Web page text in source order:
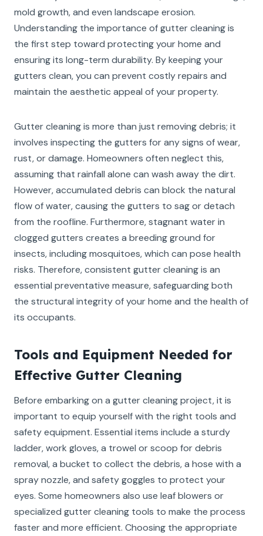
mold growth, and even landscape erosion.
Understanding the importance of gutter cleaning is
the first step toward protecting your home and
ensuring its long-term durability. By keeping your
gutters clean, you can prevent costly repairs and
maintain the aesthetic appeal of your property.
Gutter cleaning is more than just removing debris; it
involves inspecting the gutters for any signs of wear,
rust, or damage. Homeowners often neglect this,
assuming that rainfall alone can wash away the dirt.
However, accumulated debris can block the natural
flow of water, causing the gutters to sag or detach
from the roofline. Furthermore, stagnant water in
clogged gutters creates a breeding ground for
insects, including mosquitoes, which can pose health
risks. Therefore, consistent gutter cleaning is an
essential preventative measure, safeguarding both
the structural integrity of your home and the health of
its occupants.
Tools and Equipment Needed for
Effective Gutter Cleaning
Before embarking on a gutter cleaning project, it is
important to equip yourself with the right tools and
safety equipment. Essential items include a sturdy
ladder, work gloves, a trowel or scoop for debris
removal, a bucket to collect the debris, a hose with a
spray nozzle, and safety goggles to protect your
eyes. Some homeowners also use leaf blowers or
specialized gutter cleaning tools to make the process
faster and more efficient. Choosing the appropriate